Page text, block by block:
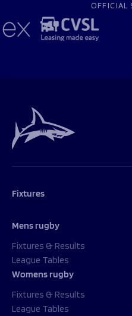
OFFICIAL
Fixtures
Mens rugby
Fixtures & Results
League Tables
Womens rugby
Fixtures & Results
League Tables